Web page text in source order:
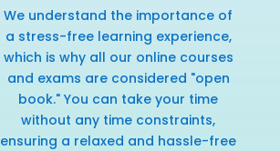
We understand the importance of
a stress-free learning experience,
which is why all our online courses
and exams are considered "open
book." You can take your time
without any time constraints,
ensuring a relaxed and hassle-free